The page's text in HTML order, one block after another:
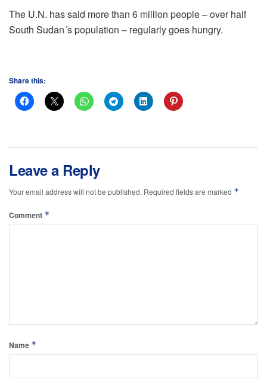
The U.N. has said more than 6 million people – over half
South Sudan´s population – regularly goes hungry.
Share this:
Leave a Reply
Your email address will not be published. Required fields are marked *
Comment *
Name *